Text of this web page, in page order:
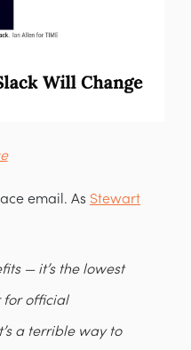
email. As Stewart
— it’s the lowest
for official
a terrible way to